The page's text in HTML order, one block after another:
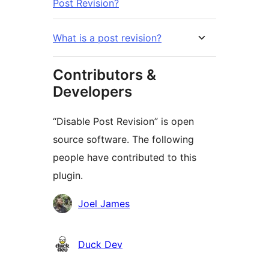
Post Revision?
What is a post revision?
Contributors &
Developers
“Disable Post Revision” is open
source software. The following
people have contributed to this
plugin.
Contributors
Joel James
Duck Dev